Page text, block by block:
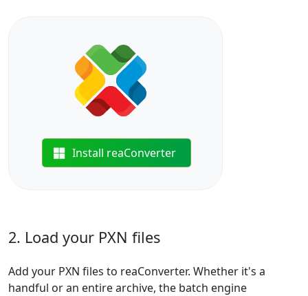
Install reaConverter
2. Load your PXN files
Add your PXN files to reaConverter. Whether it's a
handful or an entire archive, the batch engine